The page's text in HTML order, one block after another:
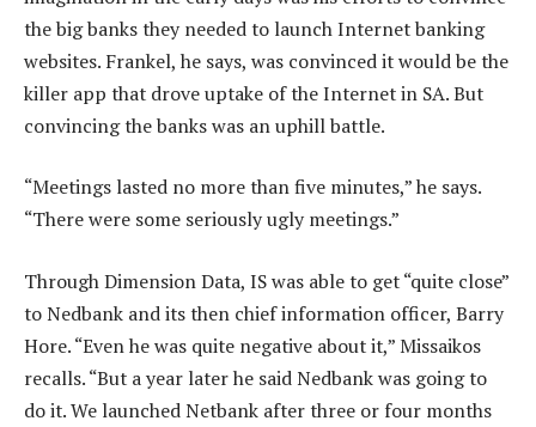
the big banks they needed to launch Internet banking
websites. Frankel, he says, was convinced it would be the
killer app that drove uptake of the Internet in SA. But
convincing the banks was an uphill battle.
“Meetings lasted no more than five minutes,” he says.
“There were some seriously ugly meetings.”
Through Dimension Data, IS was able to get “quite close”
to Nedbank and its then chief information officer, Barry
Hore. “Even he was quite negative about it,” Missaikos
recalls. “But a year later he said Nedbank was going to
do it. We launched Netbank after three or four months